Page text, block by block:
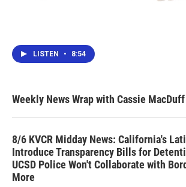
LISTEN • 8:54
Weekly News Wrap with Cassie
8/6 KVCR Midday News: California's
Introduce Transparency Bills for
UCSD Police Won't Collaborate with
More